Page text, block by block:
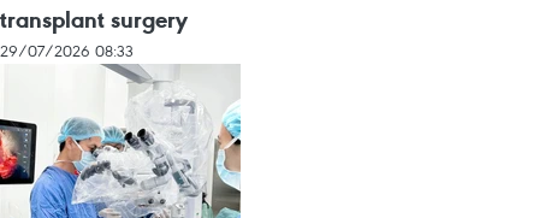
transplant surgery
29/07/2026 08:33